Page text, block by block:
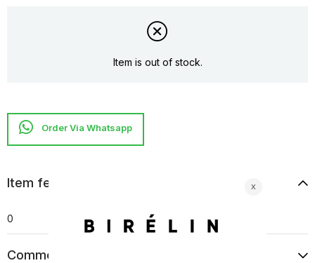
Item is out of stock.
Item features
0
Comments